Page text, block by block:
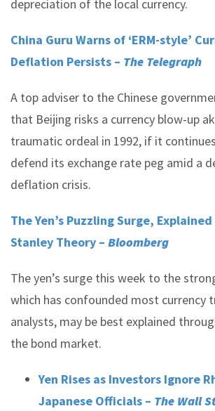
depreciation of the local currency.
China Guru Warns of ‘ERM-style’
Deflation Persists – The Telegraph
A top adviser to the Chinese
that Beijing risks a currency blow-up
traumatic ordeal in 1992, if it
defend its exchange rate peg amid a
deflation crisis.
The Yen’s Puzzling Surge,
Stanley Theory – Bloomberg
The yen’s surge this week to the
which has confounded most currency
analysts, may be best explained
the bond market.
Yen Rises as Investors Ignore
Japanese Officials – The Wall